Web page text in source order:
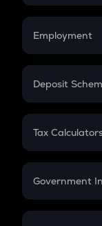
Credit Card
Compound
Employment
In-Hand
PPF
Gratuity
Retirement
Deposit
FD
Tax
GST
Government
Sukanya